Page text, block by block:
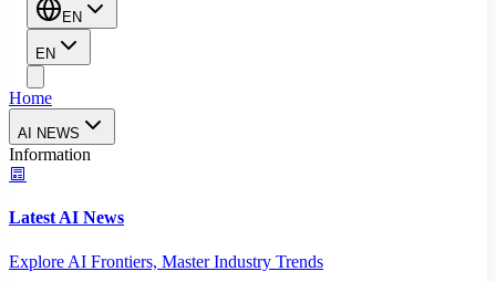
EN
EN
Home
AI NEWS
Information
Latest AI News
Explore AI Frontiers, Master Industry Trends